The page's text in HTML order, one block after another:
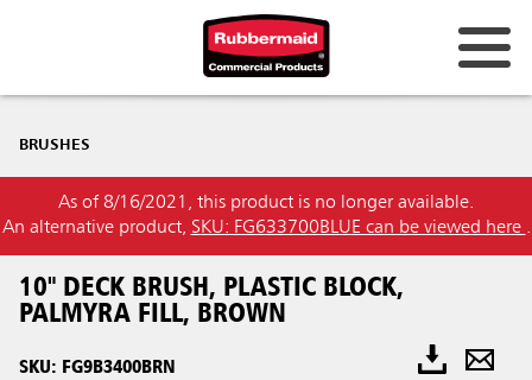
BRUSHES
As of 8/16/2021, this product is no longer available.
An alternative product, SKU: FG633700BLUE can be viewed here .
10" DECK BRUSH, PLASTIC BLOCK,
PALMYRA FILL, BROWN
SKU: FG9B3400BRN